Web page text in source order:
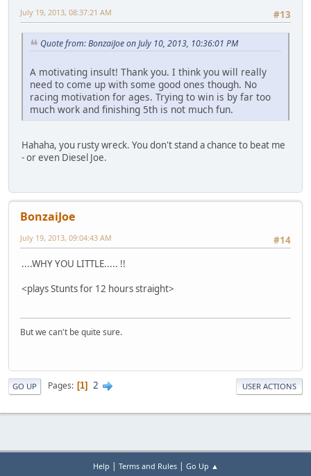
#13
July 19, 2013, 08:37:21 AM
Quote from: BonzaiJoe on July 10, 2013, 10:36:01 PM
A motivating insult! Thank you. I think you will really
need to come up with some good ones though. No
racing motivation for ages. Trying to win is by far too
much work and finishing 5th is not much fun.
Hahaha, you rusty wreck. You don't stand a chance to beat me
- or even Diesel Joe.
BonzaiJoe
#14
July 19, 2013, 09:04:43 AM
....WHY YOU LITTLE..... !!
<plays Stunts for 12 hours straight>
But we can't be quite sure.
GO UP Pages 1 2 USER ACTIONS
Help | Terms and Rules| Go Up ▲